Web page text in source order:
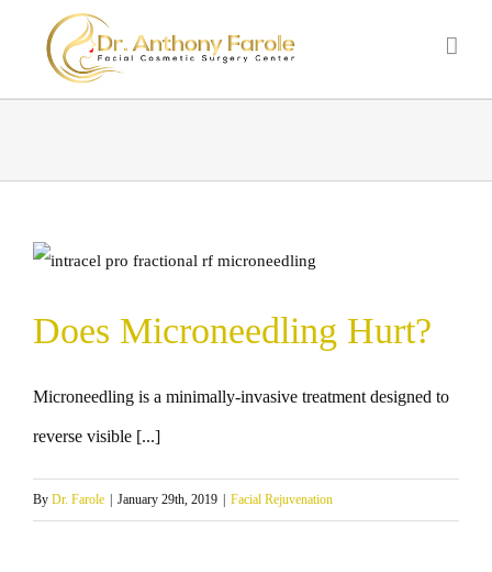
Does Microneedling Hurt?
Microneedling is a minimally-invasive treatment designed to
reverse visible [...]
By Dr. Farole January 29th, 2019 Facial Rejuvenation